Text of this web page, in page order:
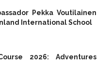
Pekka Voutilainen
International School
2026: Adventures